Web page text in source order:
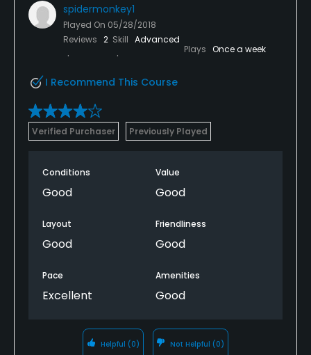
spidermonkey1
Played On 05/28/2018
Reviews 2 Skill Advanced
Plays Once a week
I Recommend This Course
Verified Purchaser Previously Played
Conditions
Good
Value
Good
Layout
Good
Friendliness
Good
Pace
Excellent
Amenities
Good
Helpful (0) Not Helpful (0)